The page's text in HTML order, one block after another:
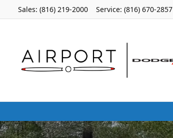
Sales: (816) 219-2000 Service: (816) 670-2857